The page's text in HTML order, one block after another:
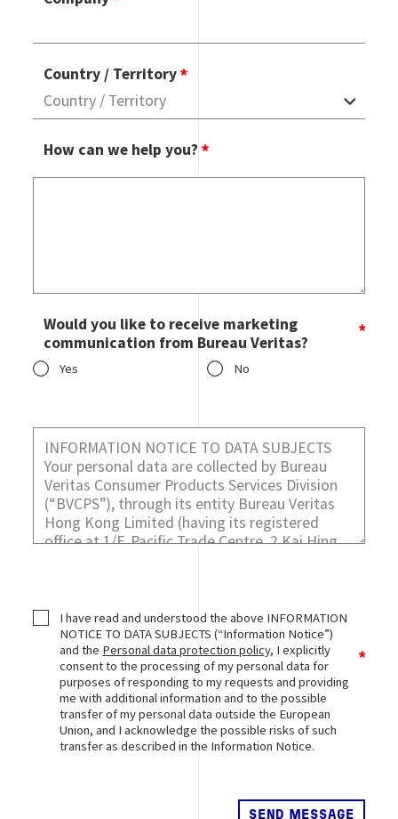
Country / Territory
How can we help you?
Would you like to receive marketing
communication from Bureau Veritas?
Yes
No
I have read and understood the above INFORMATION
NOTICE TO DATA SUBJECTS (“Information Notice”)
and the Personal data protection policy, I explicitly
consent to the processing of my personal data for
purposes of responding to my requests and providing
me with additional information and to the possible
transfer of my personal data outside the European
Union, and I acknowledge the possible risks of such
transfer as described in the Information Notice.